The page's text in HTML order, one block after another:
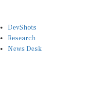
Research
News Desk